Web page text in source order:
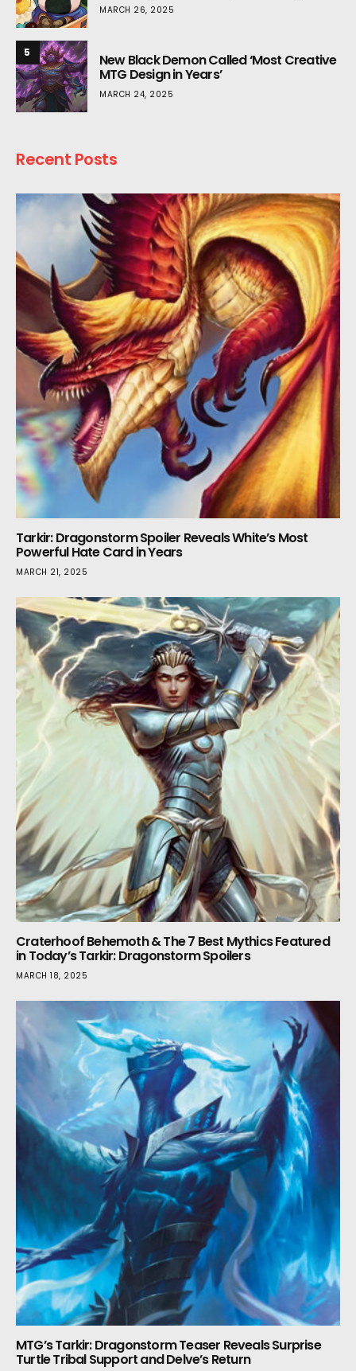
MARCH 26, 2025
5 New Black Demon Called ‘Most Creative
MTG Design in Years’
MARCH 24, 2025
Recent Posts
Tarkir: Dragonstorm Spoiler Reveals White’s Most
Powerful Hate Card in Years
MARCH 21, 2025
Craterhoof Behemoth & The 7 Best Mythics Featured
in Today’s Tarkir: Dragonstorm Spoilers
MARCH 18, 2025
MTG’s Tarkir: Dragonstorm Teaser Reveals Surprise
Turtle Tribal Support and Delve’s Return